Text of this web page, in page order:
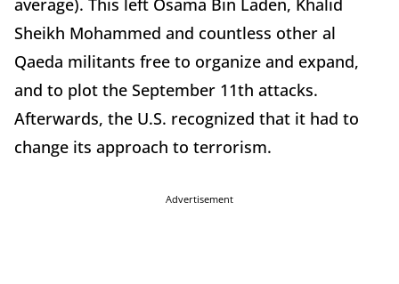
average). This left Osama Bin Laden, Khalid
Sheikh Mohammed and countless other al
Qaeda militants free to organize and expand,
and to plot the September 11th attacks.
Afterwards, the U.S. recognized that it had to
change its approach to terrorism.
Advertisement